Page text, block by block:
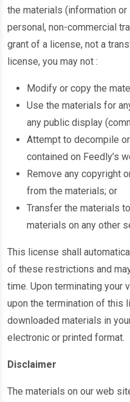
the materials (information
personal, non-commercial
grant of a license, not a
license, you may not :
Modify or copy the
Use the materials for
any public display
Attempt to decompile
contained on Feedly’s
Remove any copyright
from the materials; or
Transfer the materials
materials on any other
This license shall
of these restrictions and
time. Upon terminating your
upon the termination of this
downloaded materials in
electronic or printed format.
Disclaimer
The materials on our web